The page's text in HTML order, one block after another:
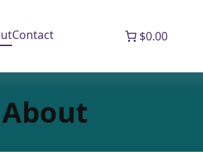
Contact $0.00
About